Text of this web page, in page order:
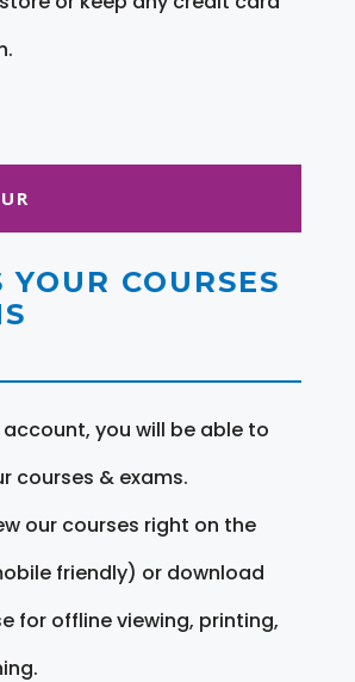
YOUR COURSES
account, you will be able to
courses & exams.
our courses right on the
friendly) or download
for offline viewing, printing,